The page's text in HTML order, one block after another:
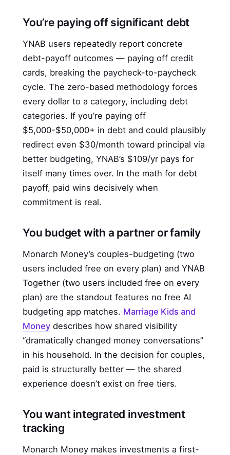
You’re paying off significant debt
YNAB users repeatedly report concrete
debt-payoff outcomes — paying off credit
cards, breaking the paycheck-to-paycheck
cycle. The zero-based methodology forces
every dollar to a category, including debt
categories. If you’re paying off
$5,000-$50,000+ in debt and could plausibly
redirect even $30/month toward principal via
better budgeting, YNAB’s $109/yr pays for
itself many times over. In the math for debt
payoff, paid wins decisively when
commitment is real.
You budget with a partner or family
Monarch Money’s couples-budgeting (two
users included free on every plan) and YNAB
Together (two users included free on every
plan) are the standout features no free AI
budgeting app matches. Marriage Kids and
Money describes how shared visibility
“dramatically changed money conversations”
in his household. In the decision for couples,
paid is structurally better — the shared
experience doesn’t exist on free tiers.
You want integrated investment
tracking
Monarch Money makes investments a first-